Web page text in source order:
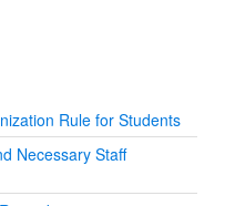
Rule for Students
Necessary Staff